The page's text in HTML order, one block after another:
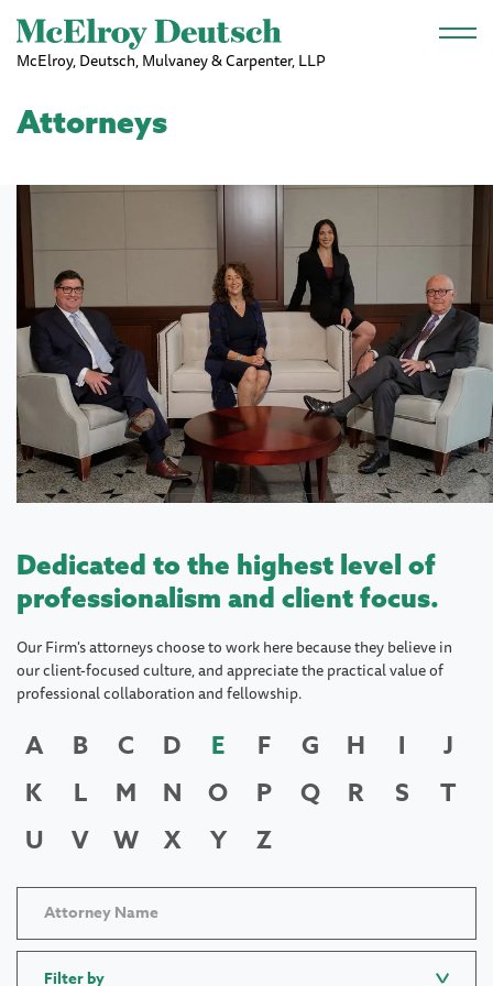
Skip to main content
McElroy, Deutsch, Mulvaney & Carpenter, LLP
Attorneys
Dedicated to the highest level of
professionalism and client focus.
Our Firm's attorneys choose to work here because they believe in
our client-focused culture, and appreciate the practical value of
professional collaboration and fellowship.
A B C D E F G H I
J
K
L M N O P Q R S
T
U
V W X Y Z
Filter by